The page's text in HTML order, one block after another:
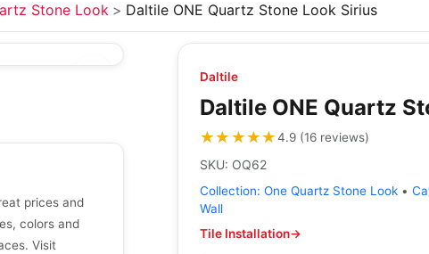
Stone Look Daltile ONE Quartz Stone Look Sirius
Daltile
Daltile ONE Quartz
★★★★★
★★★★★4.9(16 reviews)
SKU: OQ62
Collection: One Quartz Stone Look •
Wall
Tile Installation→
prices and
colors and
Visit